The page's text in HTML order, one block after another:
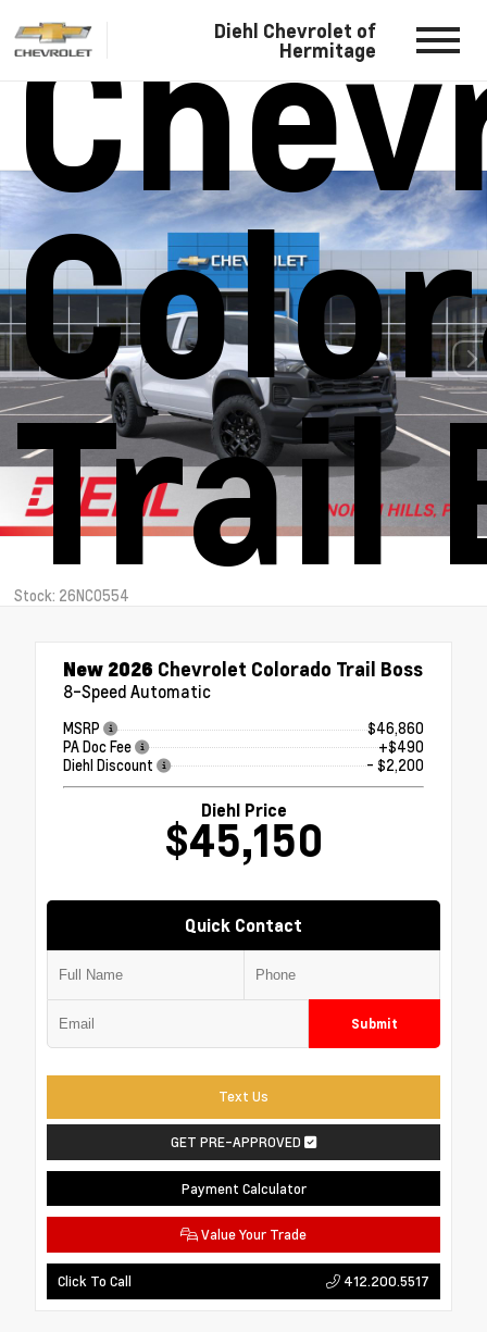
Diehl Chevrolet of
Hermitage
Trail
Stock: 26NC0554
New 2026 Chevrolet Colorado Trail Boss
8-Speed Automatic
MSRP
$46,860
PA Doc Fee
+$490
Diehl Discount
- $2,200
Diehl Price
$45,150
Quick Contact
Submit
Text Us
GET PRE-APPROVED
Payment Calculator
Value Your Trade
Click To Call 412.200.5517